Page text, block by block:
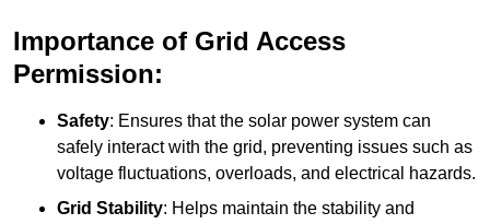
Importance of Grid Access
Permission:
Safety: Ensures that the solar power system can
safely interact with the grid, preventing issues such as
voltage fluctuations, overloads, and electrical hazards.
Grid Stability: Helps maintain the stability and